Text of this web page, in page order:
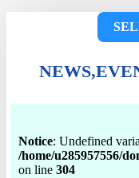
Notice: Undefined
/home/u285957556/
on line 304